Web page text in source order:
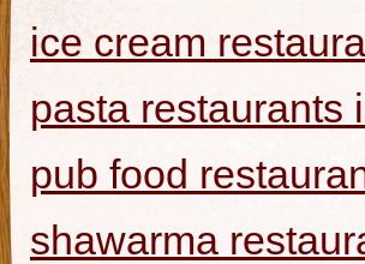
ice cream
pasta restaurants
pub food
shawarma